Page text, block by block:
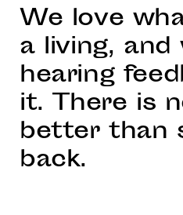
We love
a living, and
hearing
it. There is
better than
back.